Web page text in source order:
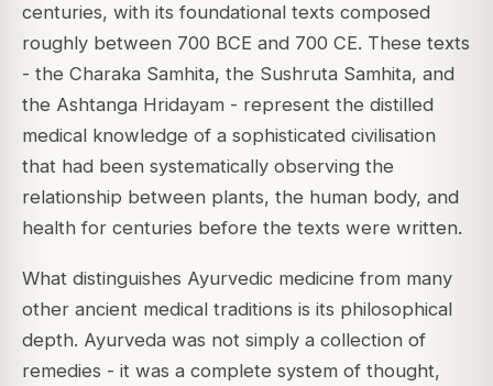
centuries, with its foundational texts composed
roughly between 700 BCE and 700 CE. These texts
- the Charaka Samhita, the Sushruta Samhita, and
the Ashtanga Hridayam - represent the distilled
medical knowledge of a sophisticated civilisation
that had been systematically observing the
relationship between plants, the human body, and
health for centuries before the texts were written.
What distinguishes Ayurvedic medicine from many
other ancient medical traditions is its philosophical
depth. Ayurveda was not simply a collection of
remedies - it was a complete system of thought,